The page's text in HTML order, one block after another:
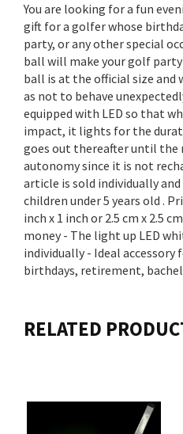
You are looking for a fun
gift for a golfer whose
party, or any other special
ball will make your golf
ball is at the official size and
as not to behave
equipped with LED so that
impact, it lights for the
goes out thereafter until the
autonomy since it is not
article is sold individually
children under 5 years old .
inch x 1 inch or 2.5 cm x 2.5
money - The light up LED
individually - Ideal
birthdays, retirement,
RELATED